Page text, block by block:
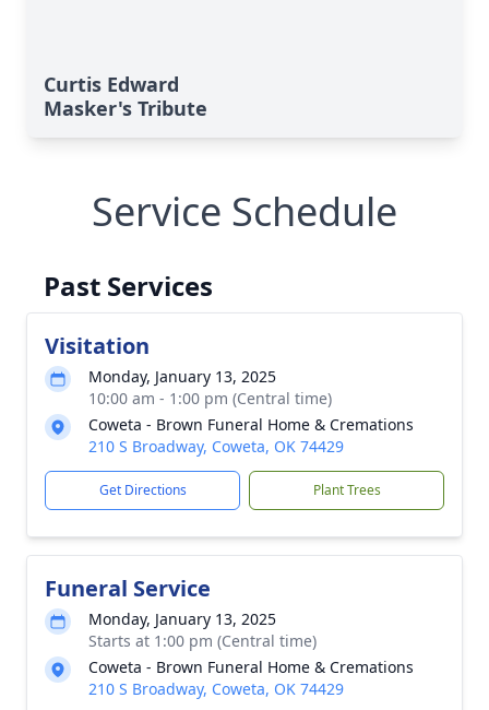
Curtis Edward
Masker's Tribute
Service Schedule
Past Services
Visitation
Monday, January 13, 2025
10:00 am - 1:00 pm (Central time)
Coweta - Brown Funeral Home & Cremations
210 S Broadway, Coweta, OK 74429
Get Directions Plant Trees
Funeral Service
Monday, January 13, 2025
Starts at 1:00 pm (Central time)
Coweta - Brown Funeral Home & Cremations
210 S Broadway, Coweta, OK 74429